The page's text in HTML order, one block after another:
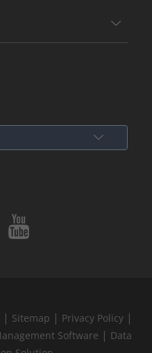
| Sitemap | Privacy Policy |
Software | Data